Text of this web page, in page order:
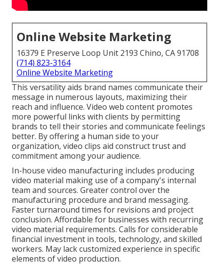
Online Website Marketing
16379 E Preserve Loop Unit 2193 Chino, CA 91708
(714) 823-3164
Online Website Marketing
This versatility aids brand names communicate their
message in numerous layouts, maximizing their
reach and influence. Video web content promotes
more powerful links with clients by permitting
brands to tell their stories and communicate feelings
better. By offering a human side to your
organization, video clips aid construct trust and
commitment among your audience.
In-house video manufacturing includes producing
video material making use of a company's internal
team and sources. Greater control over the
manufacturing procedure and brand messaging.
Faster turnaround times for revisions and project
conclusion. Affordable for businesses with recurring
video material requirements. Calls for considerable
financial investment in tools, technology, and skilled
workers. May lack customized experience in specific
elements of video production.